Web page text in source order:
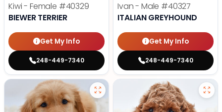
Kiwi - Female #40329
BIEWER TERRIER
Get My Info
248-449-7340
Ivan - Male #40327
ITALIAN GREYHOUND
Get My Info
248-449-7340